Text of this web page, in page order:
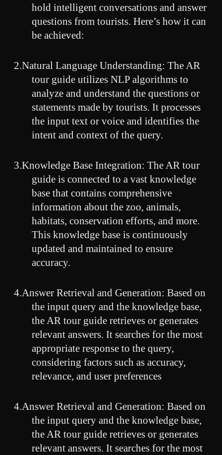
hold intelligent conversations and answer
questions from tourists. Here’s how it can
be achieved:
2.Natural Language Understanding: The AR
tour guide utilizes NLP algorithms to
analyze and understand the questions or
statements made by tourists. It processes
the input text or voice and identifies the
intent and context of the query.
3.Knowledge Base Integration: The AR tour
guide is connected to a vast knowledge
base that contains comprehensive
information about the zoo, animals,
habitats, conservation efforts, and more.
This knowledge base is continuously
updated and maintained to ensure
accuracy.
4.Answer Retrieval and Generation: Based on
the input query and the knowledge base,
the AR tour guide retrieves or generates
relevant answers. It searches for the most
appropriate response to the query,
considering factors such as accuracy,
relevance, and user preferences
4.Answer Retrieval and Generation: Based on
the input query and the knowledge base,
the AR tour guide retrieves or generates
relevant answers. It searches for the most